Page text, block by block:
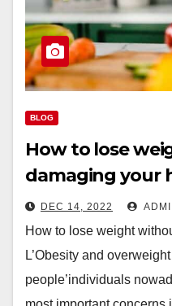
BLOG
How to lose
damaging your
DEC 14, 2022
How to lose weight
L’Obesity and
people’individuals